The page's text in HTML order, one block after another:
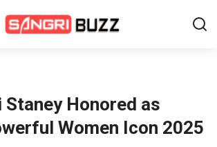
Staney Honored as
Women Icon 2025